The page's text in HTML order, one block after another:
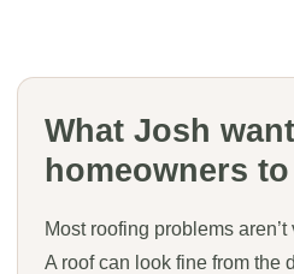
What Josh
homeowners
Most roofing problems
A roof can look fine from the